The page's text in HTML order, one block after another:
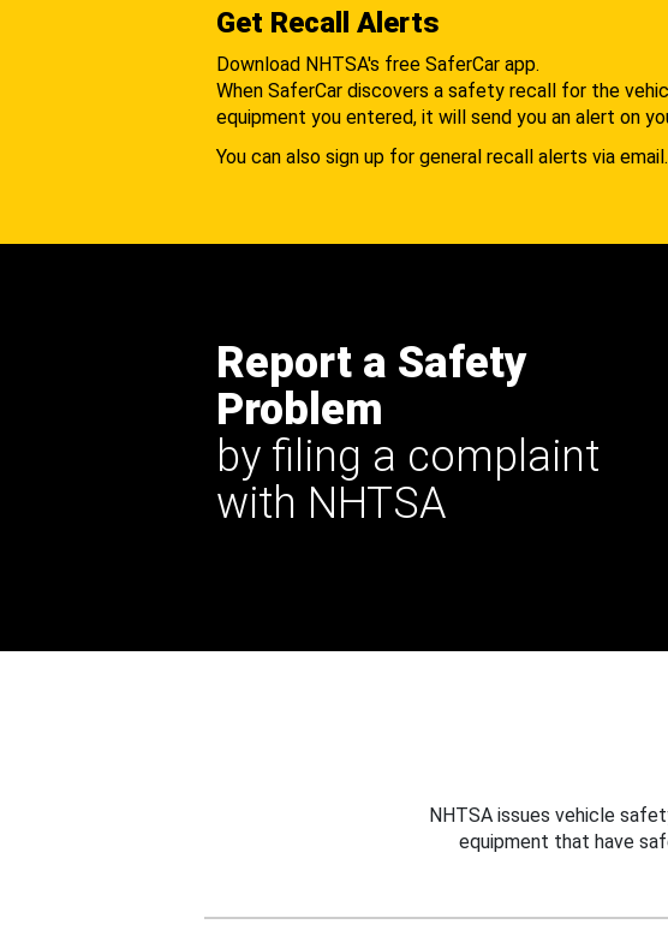
Get Recall Alerts
Download NHTSA's free SaferCar app.
When SaferCar discovers a safety recall for the
equipment you entered, it will send you an alert on
You can also sign up for general recall alerts via email.
Report a Safety
Problem
by filing a complaint
with NHTSA
NHTSA issues vehicle
equipment that have